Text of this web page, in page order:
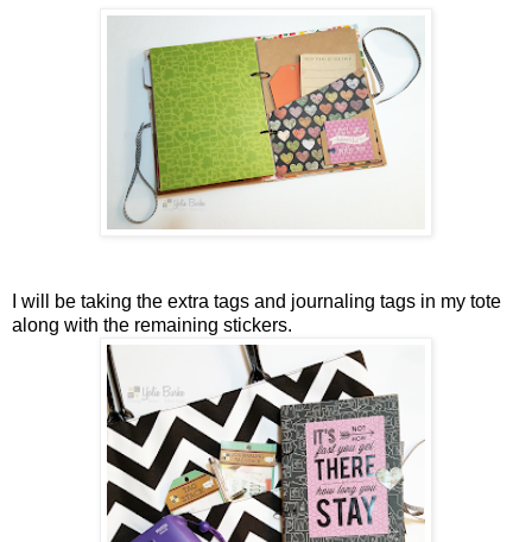
I will be taking the extra tags and journaling tags in my tote
along with the remaining stickers.